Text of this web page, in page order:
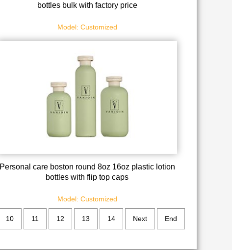
bottles bulk with factory price
Model: Customized
Personal care boston round 8oz 16oz plastic lotion
bottles with flip top caps
Model: Customized
10 11 12 13 14 Next End